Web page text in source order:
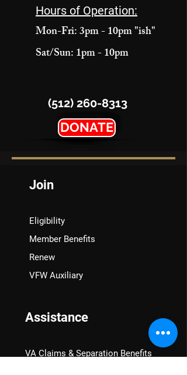
Hours of Operation:
Mon-Fri: 3pm - 10pm "ish"
Sat/Sun: 1pm - 10pm
(512) 260-8313
DONATE
Join
Eligibility
Member Benefits
Renew
VFW Auxiliary
Assistance
VA Claims & Separation Benefits